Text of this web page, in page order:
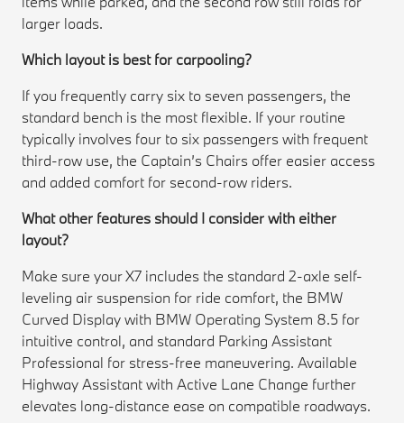
larger loads.
Which layout is best for carpooling?
If you frequently carry six to seven passengers, the
standard bench is the most flexible. If your routine
typically involves four to six passengers with frequent
third-row use, the Captain’s Chairs offer easier access
and added comfort for second-row riders.
What other features should I consider with either
layout?
Make sure your X7 includes the standard 2-axle self-
leveling air suspension for ride comfort, the BMW
Curved Display with BMW Operating System 8.5 for
intuitive control, and standard Parking Assistant
Professional for stress-free maneuvering. Available
Highway Assistant with Active Lane Change further
elevates long-distance ease on compatible roadways.